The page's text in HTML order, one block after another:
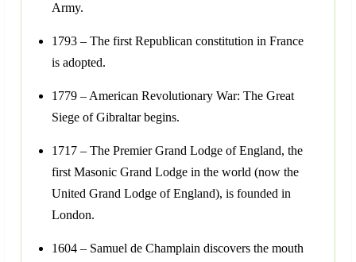
Army.
1793 – The first Republican constitution in France
is adopted.
1779 – American Revolutionary War: The Great
Siege of Gibraltar begins.
1717 – The Premier Grand Lodge of England, the
first Masonic Grand Lodge in the world (now the
United Grand Lodge of England), is founded in
London.
1604 – Samuel de Champlain discovers the mouth